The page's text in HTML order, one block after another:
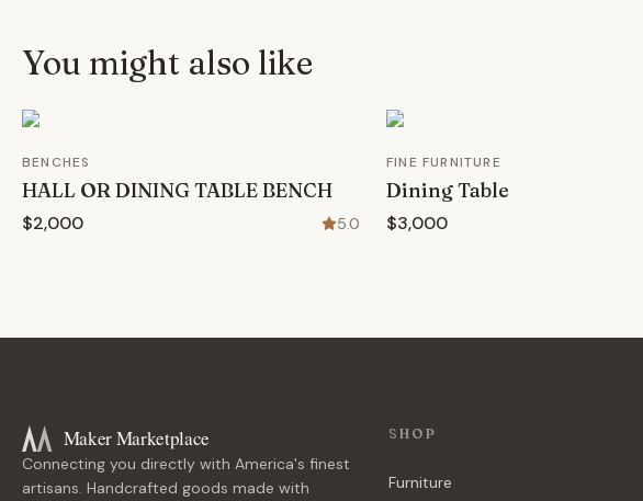
You might also like
BENCHES
HALL OR DINING TABLE BENCH
$2,000 5.0
FINE FURNITURE
Dining Table
$3,000
Maker Marketplace
Connecting you directly with America's finest
artisans. Handcrafted goods made with
SHOP
Furniture